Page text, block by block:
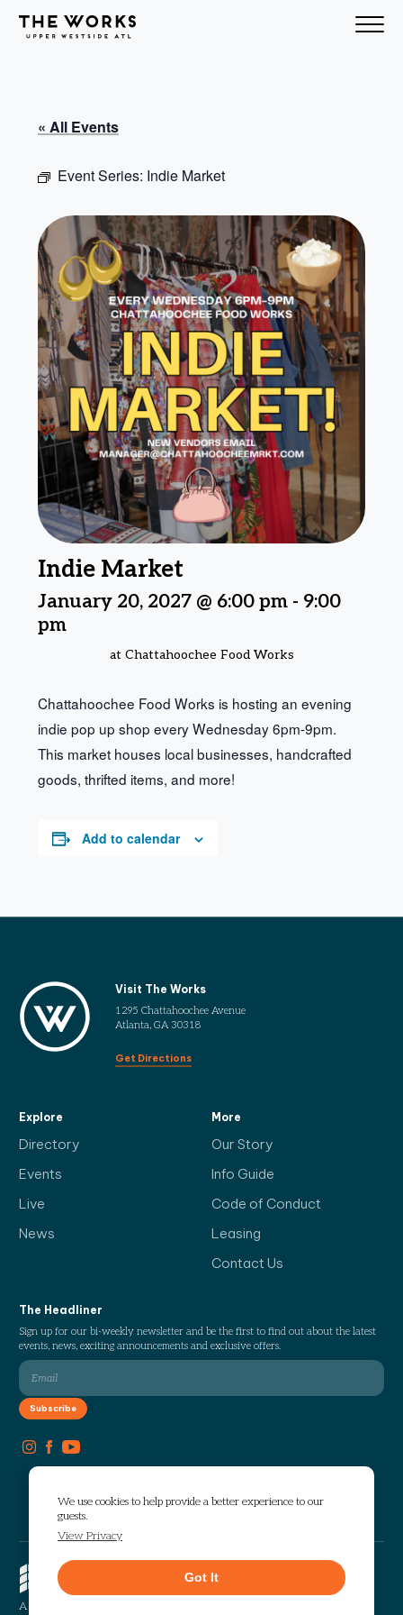
We use cookies to help provide a better experience to our
guests.
View Privacy
Got It
Skip to Content
« All Events
Event Series: Indie Market
Indie Market
January 20, 2027 @ 6:00 pm - 9:00
pm
at Chattahoochee Food Works
Chattahoochee Food Works is hosting an evening
indie pop up shop every Wednesday 6pm-9pm.
This market houses local businesses, handcrafted
goods, thrifted items, and more!
Add to calendar
Visit The Works
1295 Chattahoochee Avenue
Atlanta, GA 30318
Get Directions
Explore
Directory
Events
Live
News
More
Our Story
Info Guide
Code of Conduct
Leasing
Contact Us
The Headliner
Sign up for our bi-weekly newsletter and be the first to find out about the latest
events, news, exciting announcements and exclusive offers.
A Selig Enterprises Development
Copyright © 2026 The Works. All
rights reserved.
Privacy
Sitemap